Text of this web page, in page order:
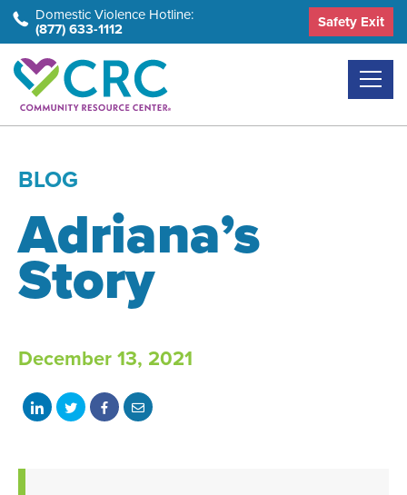
Skip
to
the
content
Domestic Violence Hotline:
(877) 633-1112 Safety Exit
BLOG
Adriana’s
Story
December 13, 2021
ShareShareShareShare